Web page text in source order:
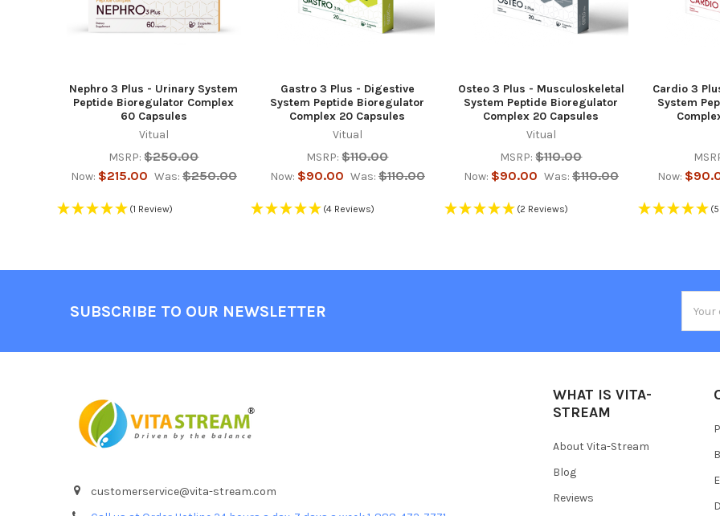
Nephro 3 Plus - Urinary System
Peptide Bioregulator Complex
60 Capsules
Vitual
MSRP: $250.00
Now: $215.00 Was: $250.00
(1 Review)
Gastro 3 Plus - Digestive
System Peptide Bioregulator
Complex 20 Capsules
Vitual
MSRP: $110.00
Now: $90.00 Was: $110.00
(4 Reviews)
Osteo 3 Plus - Musculoskeletal
System Peptide Bioregulator
Complex 20 Capsules
Vitual
MSRP: $110.00
Now: $90.00 Was: $110.00
(2 Reviews)
Cardio 3
System
Now:
SUBSCRIBE TO OUR NEWSLETTER
customerservice@vita-stream.com
WHAT IS VITA-
STREAM
About Vita-Stream
Blog
Reviews